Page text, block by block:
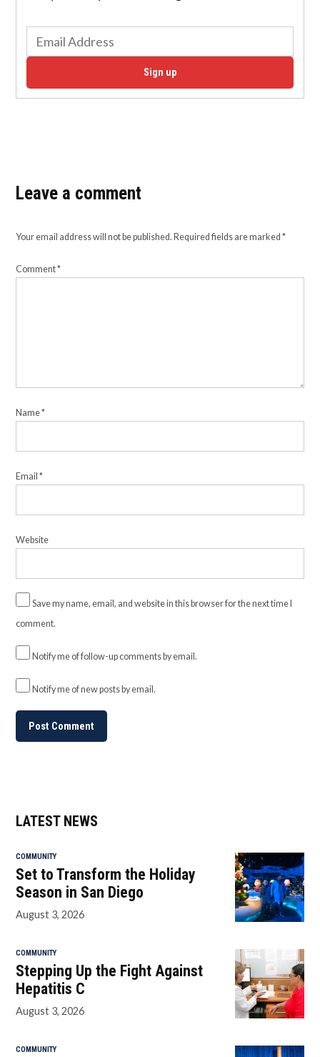
Sign up
Leave a comment
Your email address will not be published. Required fields are marked*
Comment*
Name*
Email*
Website
Save my name, email, and website in this browser for the next time I
comment.
Notify me of follow-up comments by email.
Notify me of new posts by email.
LATEST NEWS
COMMUNITY
Set to Transform the Holiday
Season in San Diego
August 3, 2026
COMMUNITY
Stepping Up the Fight Against
Hepatitis C
August 3, 2026
COMMUNITY